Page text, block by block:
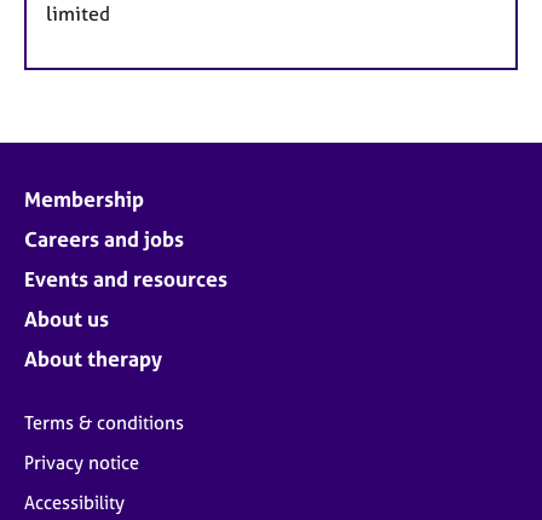
limited
Membership
Careers and jobs
Events and resources
About us
About therapy
Terms & conditions
Privacy notice
Accessibility